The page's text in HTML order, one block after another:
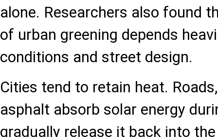
alone. Researchers also found
of urban greening depends
conditions and street design.
Cities tend to retain heat.
asphalt absorb solar energy
gradually release it back into